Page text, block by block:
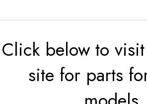
Click below to
site for parts